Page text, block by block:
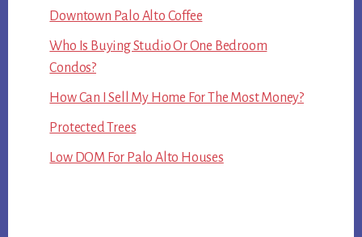
Downtown Palo Alto Coffee
Who Is Buying Studio Or One Bedroom
Condos?
How Can I Sell My Home For The Most Money?
Protected Trees
Low DOM For Palo Alto Houses